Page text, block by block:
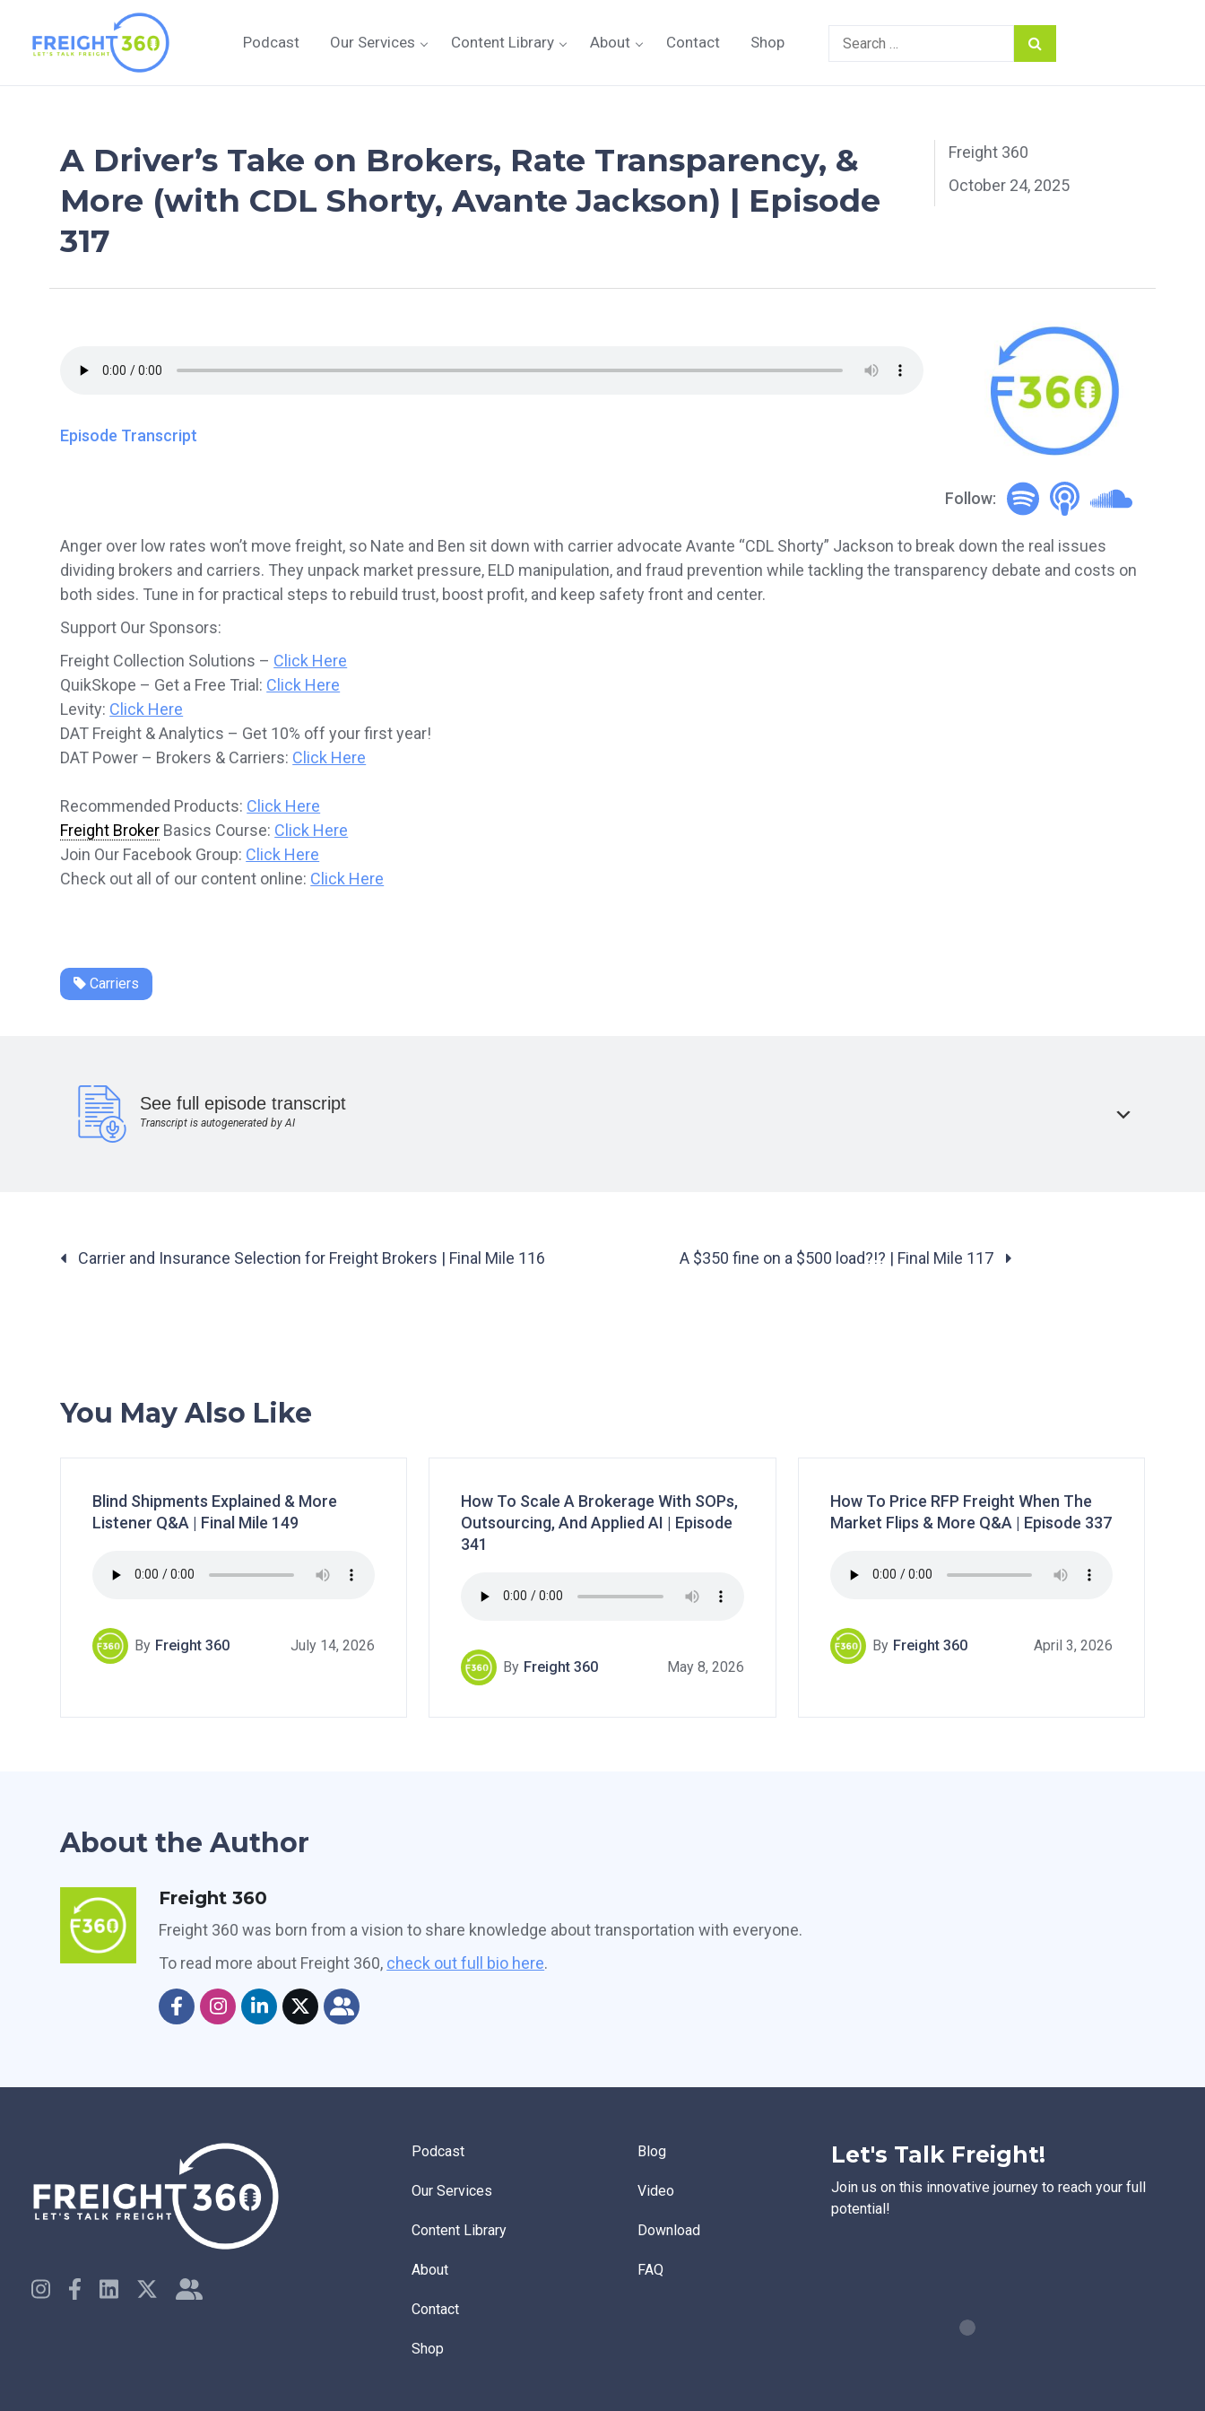
content
Podcast Our Services Content Library About Contact Shop
Search
for:
A Driver’s Take on Brokers, Rate Transparency, &
More (with CDL Shorty, Avante Jackson) | Episode
317
Freight 360
October 24, 2025
Episode Transcript
Follow:
Anger over low rates won’t move freight, so Nate and Ben sit down with carrier advocate Avante “CDL Shorty” Jackson to break down the real issues
dividing brokers and carriers. They unpack market pressure, ELD manipulation, and fraud prevention while tackling the transparency debate and costs on
both sides. Tune in for practical steps to rebuild trust, boost profit, and keep safety front and center.
Support Our Sponsors:
Freight Collection Solutions – Click Here
QuikSkope – Get a Free Trial: Click Here
Levity: Click Here
DAT Freight & Analytics – Get 10% off your first year!
DAT Power – Brokers & Carriers: Click Here
Recommended Products: Click Here
Freight Broker Basics Course: Click Here
Join Our Facebook Group: Click Here
Check out all of our content online: Click Here
Carriers
See full episode transcript
Transcript is autogenerated by AI
Posts
Carrier and Insurance Selection for Freight Brokers | Final Mile 116 A $350 fine on a $500 load?!? | Final Mile 117
You May Also Like
Blind Shipments Explained & More
Listener Q&A | Final Mile 149
By Freight 360 July 14, 2026
How To Scale A Brokerage With SOPs,
Outsourcing, And Applied AI | Episode
341
By Freight 360 May 8, 2026
How To Price RFP Freight When The
Market Flips & More Q&A | Episode 337
By Freight 360 April 3, 2026
About the Author
Freight 360
Freight 360 was born from a vision to share knowledge about transportation with everyone.
To read more about Freight 360, check out full bio here.
Podcast
Our Services
Content Library
About
Contact
Shop
Blog
Video
Download
FAQ
Let's Talk Freight!
Join us on this innovative journey to reach your full
potential!